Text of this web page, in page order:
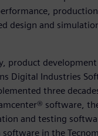
design and
product
Digital Industries
three
software,
and testing
in the